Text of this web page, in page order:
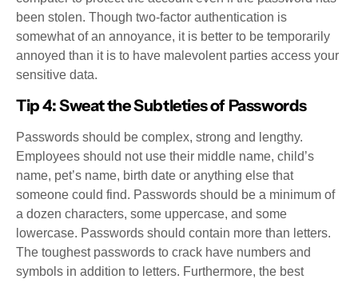
been stolen. Though two-factor authentication is
somewhat of an annoyance, it is better to be temporarily
annoyed than it is to have malevolent parties access your
sensitive data.
Tip 4: Sweat the Subtleties of Passwords
Passwords should be complex, strong and lengthy.
Employees should not use their middle name, child’s
name, pet’s name, birth date or anything else that
someone could find. Passwords should be a minimum of
a dozen characters, some uppercase, and some
lowercase. Passwords should contain more than letters.
The toughest passwords to crack have numbers and
symbols in addition to letters. Furthermore, the best